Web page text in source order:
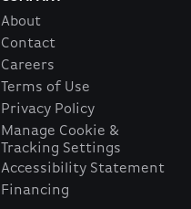
About
Contact
Careers
Terms of Use
Privacy Policy
Manage Cookie &
Tracking Settings
Accessibility Statement
Financing